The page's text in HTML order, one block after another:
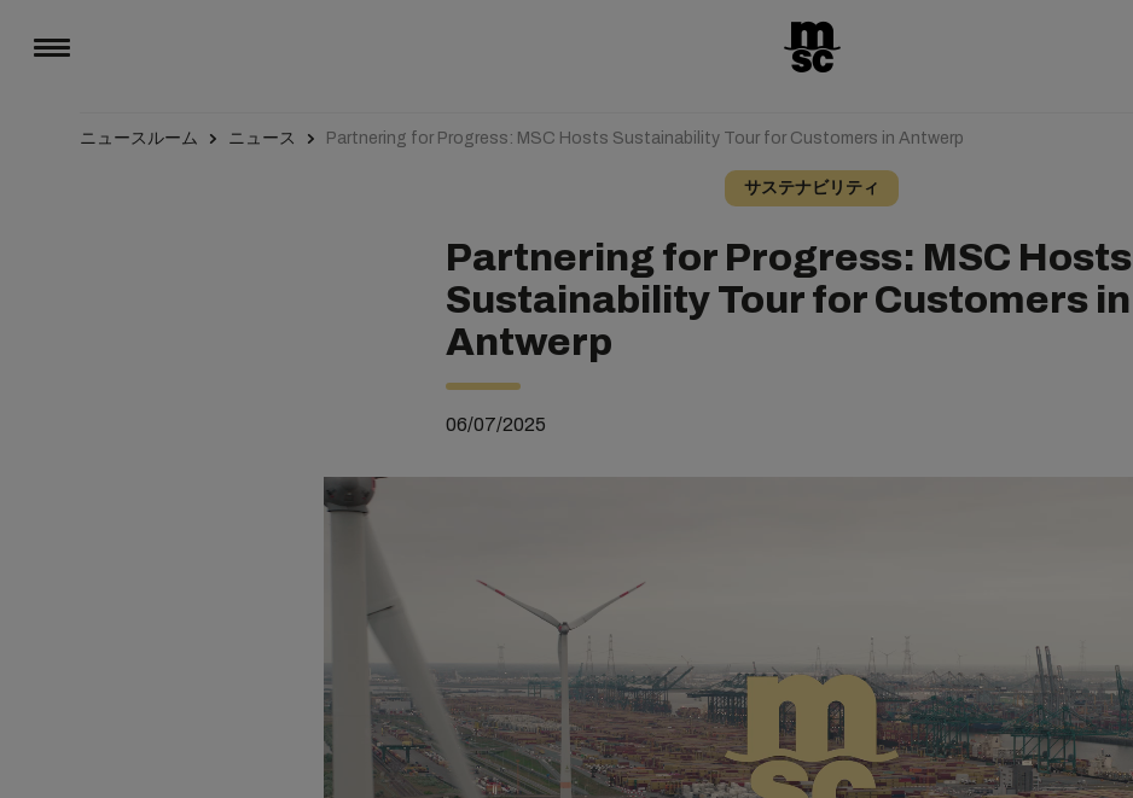
ニュースルーム ニュース Partnering for Progress: MSC Hosts Sustainability Tour for Customers in Antwerp
サステナビリティ
Partnering for Progress: MSC Hosts
Sustainability Tour for Customers in
Antwerp
06/07/2025